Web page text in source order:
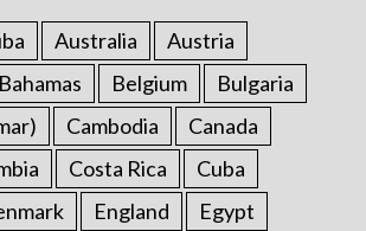
Australia
Austria
Bahamas Belgium
Bulgaria
Cambodia
Canada
Costa Rica
Cuba
England
Egypt